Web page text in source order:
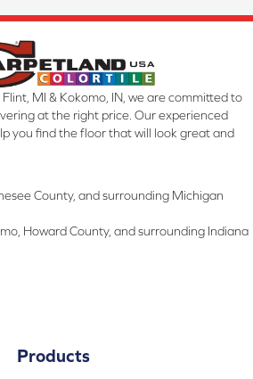
MI & Kokomo, IN, we are committed to
at the right price. Our experienced
you find the floor that will look great and
County, and surrounding Michigan
Howard County, and surrounding Indiana
Products